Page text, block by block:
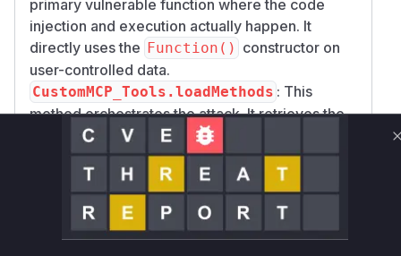
primary vulnerable function where the code
injection and execution actually happen. It
directly uses the Function() constructor on
user-controlled data.
CustomMCP_Tools.loadMethods : This
method orchestrates the attack. It retrieves the
malicious payload from the user input (
erConfig) and passes it down to convertToV
alidJSONString
. As such, it is a critical
function that would be observed in any runtime
profile or stack trace when the vulnerability is
triggered.